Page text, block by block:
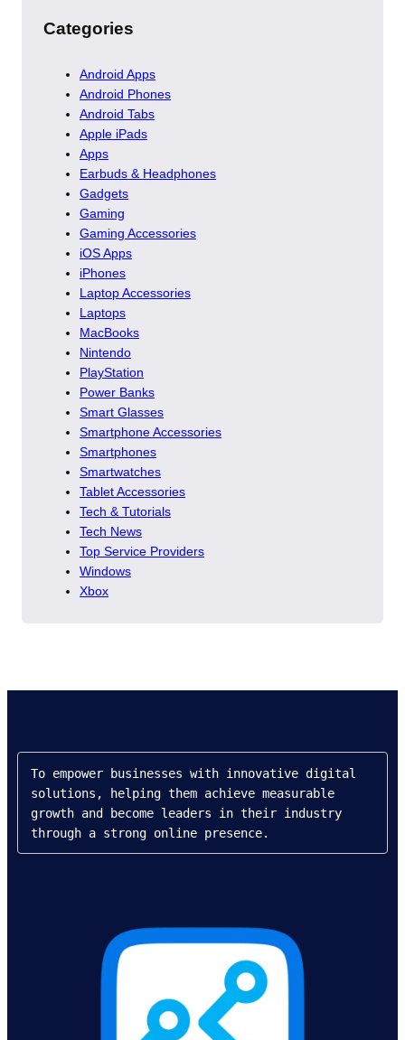
Categories
Android Apps
Android Phones
Android Tabs
Apple iPads
Apps
Earbuds & Headphones
Gadgets
Gaming
Gaming Accessories
iOS Apps
iPhones
Laptop Accessories
Laptops
MacBooks
Nintendo
PlayStation
Power Banks
Smart Glasses
Smartphone Accessories
Smartphones
Smartwatches
Tablet Accessories
Tech & Tutorials
Tech News
Top Service Providers
Windows
Xbox
To empower businesses with innovative digital
solutions, helping them achieve measurable
growth and become leaders in their industry
through a strong online presence.